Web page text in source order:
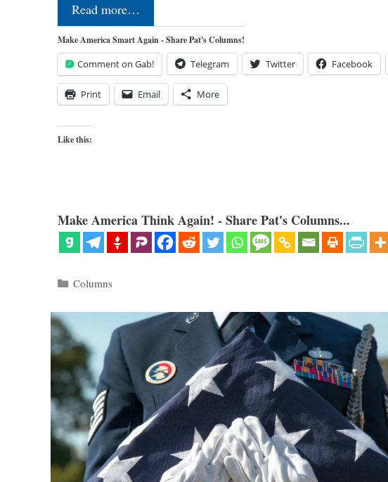
Read more…
Make America Smart Again - Share Pat's Columns!
Comment on Gab! Telegram Twitter Facebook
Print Email More
Like this:
Make America Think Again! - Share Pat's Columns...
Categories
Columns